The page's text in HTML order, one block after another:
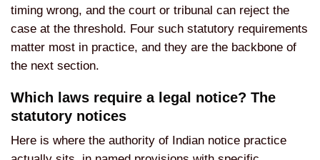
timing wrong, and the court or tribunal can reject the
case at the threshold. Four such statutory requirements
matter most in practice, and they are the backbone of
the next section.
Which laws require a legal notice? The
statutory notices
Here is where the authority of Indian notice practice